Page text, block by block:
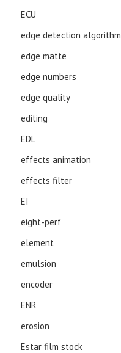
ECU
edge detection algorithm
edge matte
edge numbers
edge quality
editing
EDL
effects animation
effects filter
EI
eight-perf
element
emulsion
encoder
ENR
erosion
Estar film stock